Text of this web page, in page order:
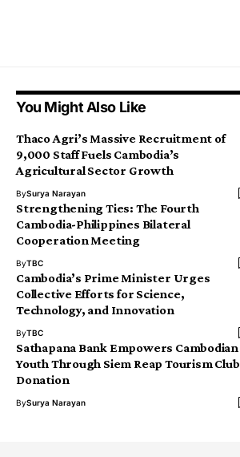
You Might Also Like
Thaco Agri’s Massive Recruitment of
9,000 Staff Fuels Cambodia’s
Agricultural Sector Growth
BySurya Narayan
Strengthening Ties: The Fourth
Cambodia-Philippines Bilateral
Cooperation Meeting
ByTBC
Cambodia’s Prime Minister Urges
Collective Efforts for Science,
Technology, and Innovation
ByTBC
Sathapana Bank Empowers Cambodian
Youth Through Siem Reap Tourism Club
Donation
BySurya Narayan